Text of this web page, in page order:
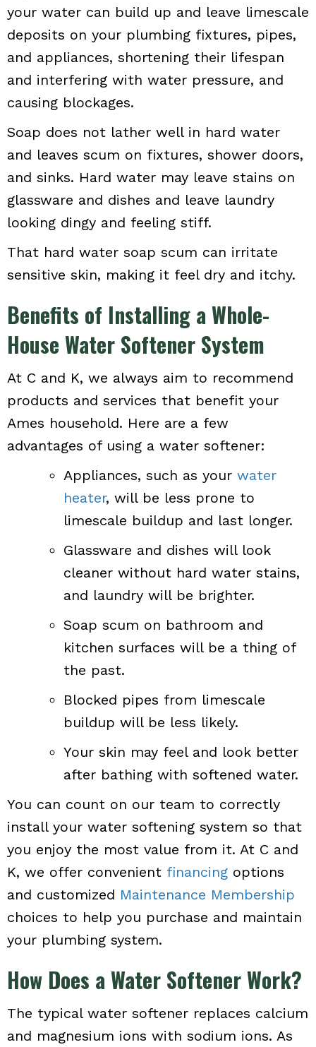
your water can build up and leave limescale
deposits on your plumbing fixtures, pipes,
and appliances, shortening their lifespan
and interfering with water pressure, and
causing blockages.
Soap does not lather well in hard water
and leaves scum on fixtures, shower doors,
and sinks. Hard water may leave stains on
glassware and dishes and leave laundry
looking dingy and feeling stiff.
That hard water soap scum can irritate
sensitive skin, making it feel dry and itchy.
Benefits of Installing a Whole-
House Water Softener System
At C and K, we always aim to recommend
products and services that benefit your
Ames household. Here are a few
advantages of using a water softener:
Appliances, such as your water
heater, will be less prone to
limescale buildup and last longer.
Glassware and dishes will look
cleaner without hard water stains,
and laundry will be brighter.
Soap scum on bathroom and
kitchen surfaces will be a thing of
the past.
Blocked pipes from limescale
buildup will be less likely.
Your skin may feel and look better
after bathing with softened water.
You can count on our team to correctly
install your water softening system so that
you enjoy the most value from it. At C and
K, we offer convenient financing options
and customized Maintenance Membership
choices to help you purchase and maintain
your plumbing system.
How Does a Water Softener Work?
The typical water softener replaces calcium
and magnesium ions with sodium ions. As